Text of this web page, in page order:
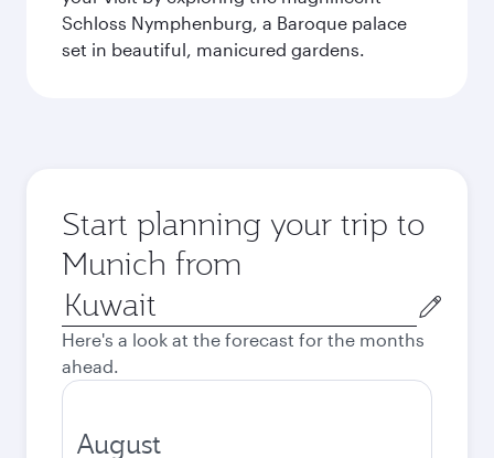
Schloss Nymphenburg, a Baroque palace
set in beautiful, manicured gardens.
Start planning your trip to
Munich from
Origin
city
Here's a look at the forecast for the months
ahead.
August